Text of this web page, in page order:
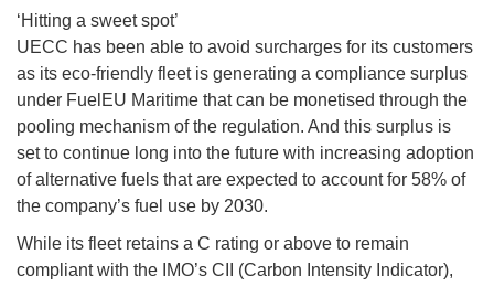
‘Hitting a sweet spot’
UECC has been able to avoid surcharges for its customers
as its eco-friendly fleet is generating a compliance surplus
under FuelEU Maritime that can be monetised through the
pooling mechanism of the regulation. And this surplus is
set to continue long into the future with increasing adoption
of alternative fuels that are expected to account for 58% of
the company’s fuel use by 2030.
While its fleet retains a C rating or above to remain
compliant with the IMO’s CII (Carbon Intensity Indicator),